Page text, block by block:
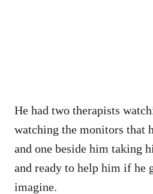
He had two therapists
watching the monitors that
and one beside him taking
and ready to help him if he
imagine.